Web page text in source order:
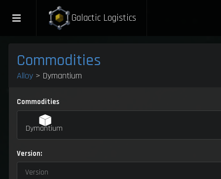
Galactic Logistics
Commodities
Alloy > Dymantium
Commodities
Dymantium
Version:
Version